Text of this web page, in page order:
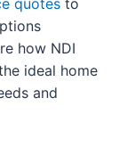
quotes to
how NDI
ideal home
and